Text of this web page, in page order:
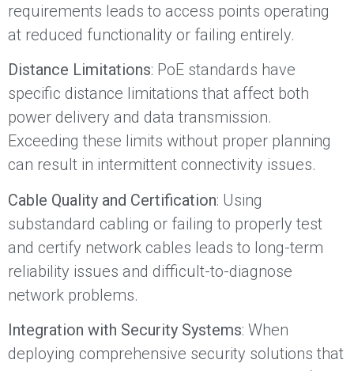
requirements leads to access points operating
at reduced functionality or failing entirely.
Distance Limitations: PoE standards have
specific distance limitations that affect both
power delivery and data transmission.
Exceeding these limits without proper planning
can result in intermittent connectivity issues.
Cable Quality and Certification: Using
substandard cabling or failing to properly test
and certify network cables leads to long-term
reliability issues and difficult-to-diagnose
network problems.
Integration with Security Systems: When
deploying comprehensive security solutions that